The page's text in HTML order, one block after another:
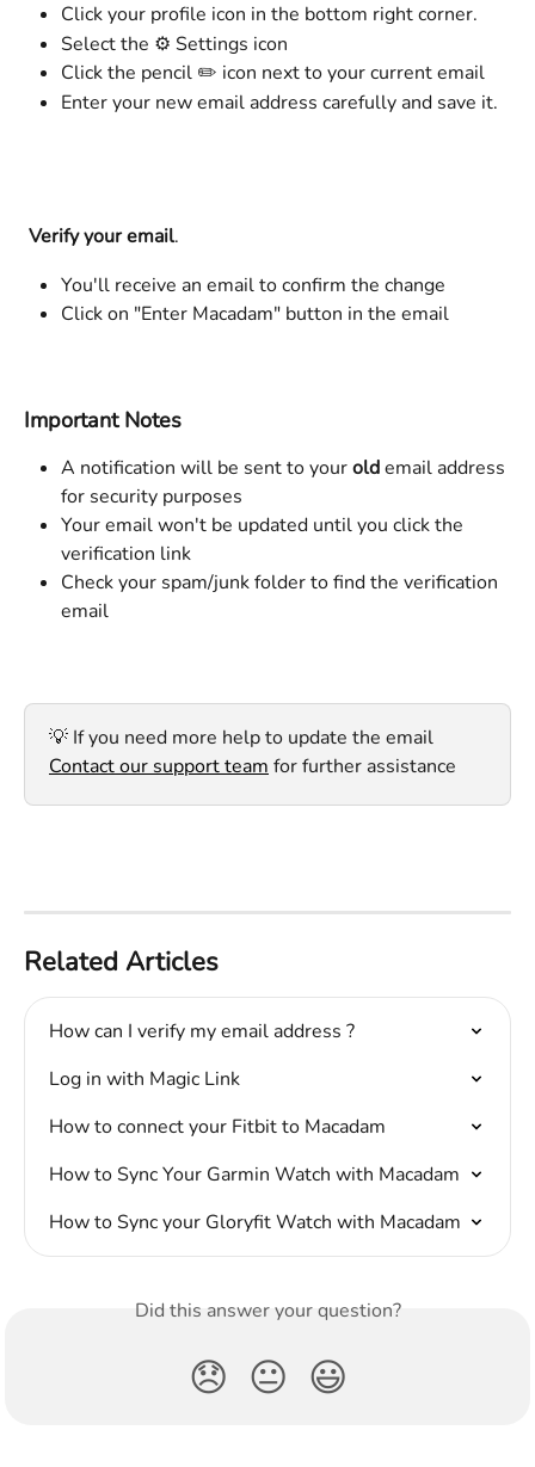
Click your profile icon in the bottom right corner.
Select the ⚙️ Settings icon
Click the pencil ✏️ icon next to your current email
Enter your new email address carefully and save it.
Verify your email.
You'll receive an email to confirm the change
Click on "Enter Macadam" button in the email
Important Notes
A notification will be sent to your old email address
for security purposes
Your email won't be updated until you click the
verification link
Check your spam/junk folder to find the verification
email
💡 If you need more help to update the email
Contact our support team for further assistance
Related Articles
How can I verify my email address ?
Log in with Magic Link
How to connect your Fitbit to Macadam
How to Sync Your Garmin Watch with Macadam
How to Sync your Gloryfit Watch with Macadam
Did this answer your question?
😞 😐 😃